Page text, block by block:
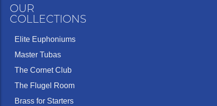
OUR
COLLECTIONS
Elite Euphoniums
Master Tubas
The Cornet Club
The Flugel Room
Brass for Starters